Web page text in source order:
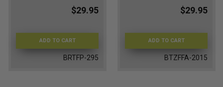
$29.95
ADD TO CART
BRTFP-295
$29.95
ADD TO CART
BTZFFA-2015